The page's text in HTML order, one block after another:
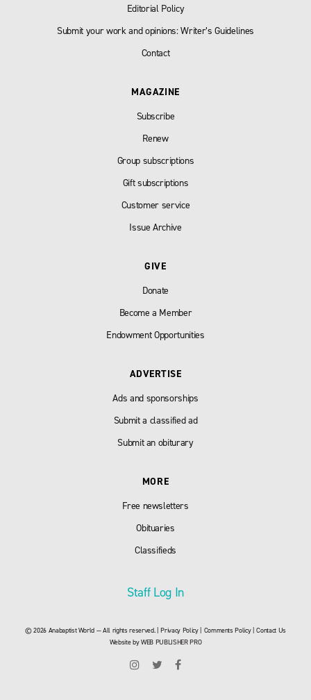
Editorial Policy
Submit your work and opinions: Writer’s Guidelines
Contact
MAGAZINE
Subscribe
Renew
Group subscriptions
Gift subscriptions
Customer service
Issue Archive
GIVE
Donate
Become a Member
Endowment Opportunities
ADVERTISE
Ads and sponsorships
Submit a classified ad
Submit an obiturary
MORE
Free newsletters
Obituaries
Classifieds
Staff Log In
© 2026 Anabaptist World — All rights reserved. |Privacy Policy| Comments Policy|Contact Us
Website byWEB PUBLISHER PRO